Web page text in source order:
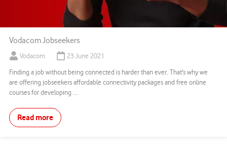
Vodacom Jobseekers
Vodacom 23 June 2021
Finding a job without being connected is harder than ever. That's why we
are offering jobseekers affordable connectivity packages and free online
courses for developing ...
Read more